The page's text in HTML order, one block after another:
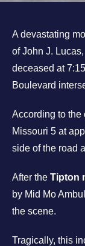
A devastating
of John J.
deceased at
Boulevard
According to the
Missouri 5 at
side of the road
After the Tipton
by Mid Mo
the scene.
Tragically, this